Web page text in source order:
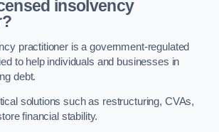
insolvency
practitioner is a government-regulated
to help individuals and businesses in
debt.
solutions such as restructuring, CVAs,
financial stability.